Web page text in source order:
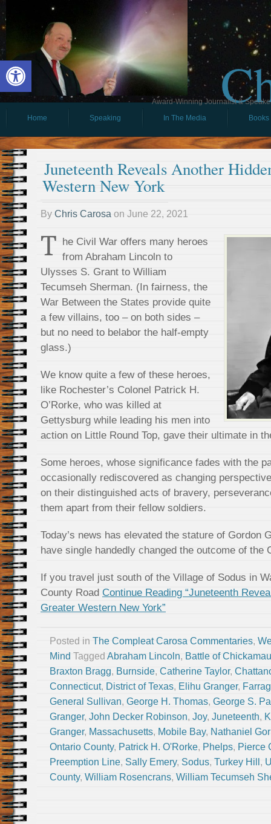
Open toolbar
Award-Winning Journalist &
Home
Speaking In The Media Books
Juneteenth Reveals Another
Western New York
By Chris Carosa on June 22, 2021
T he Civil War offers many heroes
from Abraham Lincoln to
Ulysses S. Grant to William
Tecumseh Sherman. (In fairness, the
War Between the States provide quite
a few villains, too – on both sides –
but no need to belabor the half-empty
glass.)
We know quite a few of these heroes,
like Rochester’s Colonel Patrick H.
O’Rorke, who was killed at
Gettysburg while leading his men into
action on Little Round Top, gave their ultimate in
Some heroes, whose significance fades with the
occasionally rediscovered as changing
on their distinguished acts of bravery,
them apart from their fellow soldiers.
Today’s news has elevated the stature of Gordon
have single handedly changed the outcome of the
If you travel just south of the Village of Sodus in
County Road Continue Reading “Juneteenth
Greater Western New York”
Posted in The Compleat Carosa Commentaries,
Mind Tagged Abraham Lincoln, Battle of
Braxton Bragg, Burnside, Catherine Taylor,
Connecticut, District of Texas, Elihu Granger,
General Sullivan, George H. Thomas, George S.
Granger, John Decker Robinson, Joy, Juneteenth,
Granger, Massachusetts, Mobile Bay, Nathaniel
Ontario County, Patrick H. O'Rorke, Phelps, Pierce
Preemption Line, Sally Emery, Sodus, Turkey Hill ,
County, William Rosencrans, William Tecumseh